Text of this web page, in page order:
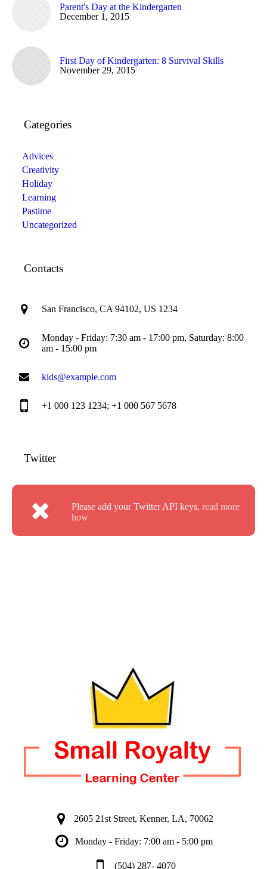
Parent's Day at the Kindergarten
December 1, 2015
First Day of Kindergarten: 8 Survival Skills
November 29, 2015
Categories
Advices
Creativity
Holiday
Learning
Pastime
Uncategorized
Contacts
San Francisco, CA 94102, US 1234
Monday - Friday: 7:30 am - 17:00 pm, Saturday: 8:00
am - 15:00 pm
kids@example.com
+1 000 123 1234; +1 000 567 5678
Twitter
Please add your Twitter API keys, read more
how
2605 21st Street, Kenner, LA, 70062
Monday - Friday: 7:00 am - 5:00 pm
(504) 287- 4070